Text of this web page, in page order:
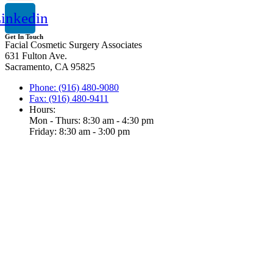
Get In Touch
Facial Cosmetic Surgery Associates
631 Fulton Ave.
Sacramento, CA 95825
Phone: (916) 480-9080
Fax: (916) 480-9411
Hours:
Mon - Thurs: 8:30 am - 4:30 pm
Friday: 8:30 am - 3:00 pm